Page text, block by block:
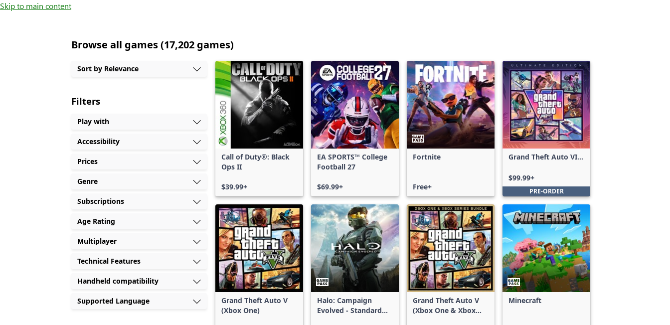
Skip to main content
Browse all games (17,202 games)
games
shown
out
of
17,202
games,
filters
applied,
more
results
available
Sort by Relevance
Filters
Play with
Accessibility
Prices
Genre
Subscriptions
Age Rating
Multiplayer
Technical Features
Handheld compatibility
Supported Language
Call of Duty®: Black
Ops II
$39.99+
EA SPORTS™ College
Football 27
$69.99+
Fortnite
Free+
Grand Theft Auto VI:
$99.99+
PRE-ORDER
Grand Theft Auto V
(Xbox One)
Halo: Campaign
Evolved - Standard
Grand Theft Auto V
(Xbox One & Xbox
Minecraft